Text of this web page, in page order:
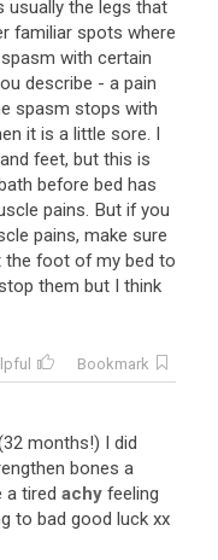
usually the legs that
familiar spots where
spasm with certain
describe - a pain
spasm stops with
it is a little sore. I
and feet, but this is
before bed has
pains. But if you
pains, make sure
the foot of my bed to
stop them but I think
Bookmark
32 months!) I did
bones a
a tired achy feeling
to bad good luck xx